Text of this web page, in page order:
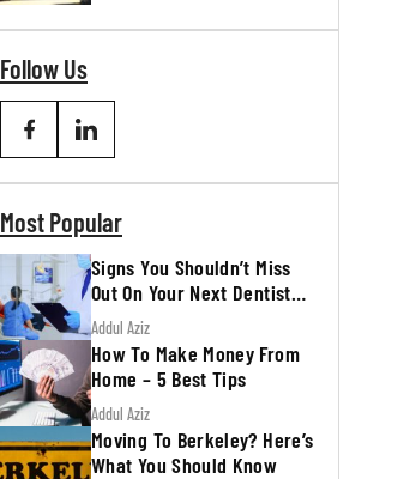
Follow Us
Most Popular
Signs You Shouldn’t Miss
Out On Your Next Dentist
Appointment
Addul Aziz
How To Make Money From
Home – 5 Best Tips
Addul Aziz
Moving To Berkeley? Here’s
What You Should Know